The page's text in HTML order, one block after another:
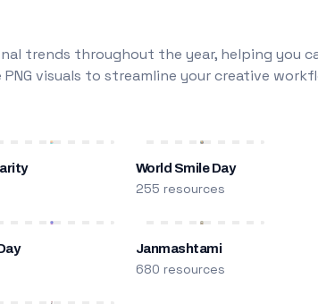
trends throughout the year, helping
visuals to streamline your creative
World Smile Day
255 resources
Janmashtami
680 resources